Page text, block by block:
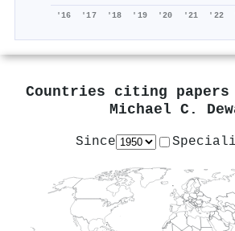
'16 '17 '18 '19 '20 '21 '22
Countries citing papers
Michael C.
Since